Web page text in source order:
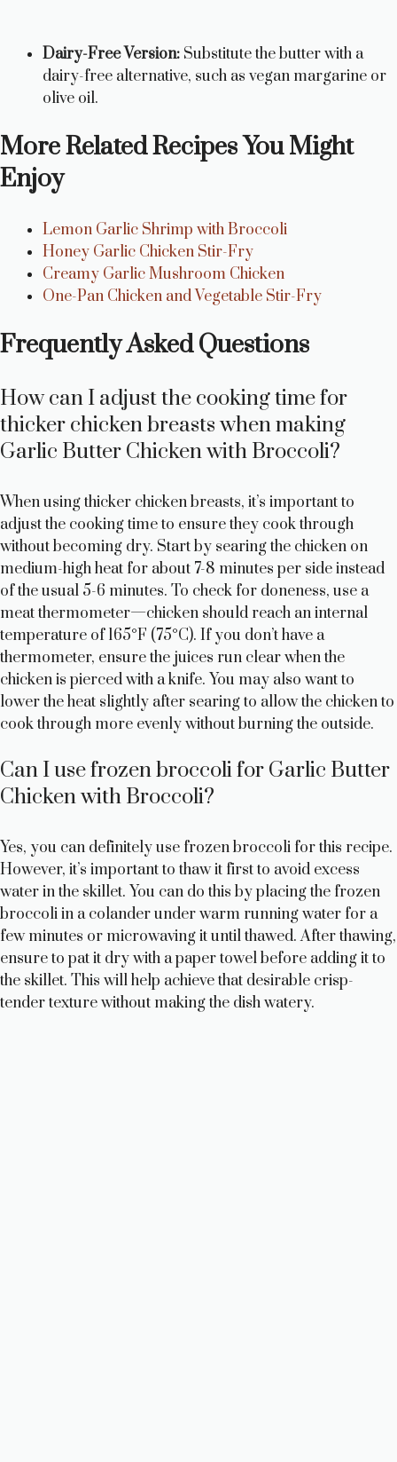
Dairy-Free Version: Substitute the butter with a
dairy-free alternative, such as vegan margarine or
olive oil.
More Related Recipes You Might
Enjoy
Lemon Garlic Shrimp with Broccoli
Honey Garlic Chicken Stir-Fry
Creamy Garlic Mushroom Chicken
One-Pan Chicken and Vegetable Stir-Fry
Frequently Asked Questions
How can I adjust the cooking time for
thicker chicken breasts when making
Garlic Butter Chicken with Broccoli?
When using thicker chicken breasts, it’s important to
adjust the cooking time to ensure they cook through
without becoming dry. Start by searing the chicken on
medium-high heat for about 7-8 minutes per side instead
of the usual 5-6 minutes. To check for doneness, use a
meat thermometer—chicken should reach an internal
temperature of 165°F (75°C). If you don’t have a
thermometer, ensure the juices run clear when the
chicken is pierced with a knife. You may also want to
lower the heat slightly after searing to allow the chicken to
cook through more evenly without burning the outside.
Can I use frozen broccoli for Garlic Butter
Chicken with Broccoli?
Yes, you can definitely use frozen broccoli for this recipe.
However, it’s important to thaw it first to avoid excess
water in the skillet. You can do this by placing the frozen
broccoli in a colander under warm running water for a
few minutes or microwaving it until thawed. After thawing,
ensure to pat it dry with a paper towel before adding it to
the skillet. This will help achieve that desirable crisp-
tender texture without making the dish watery.